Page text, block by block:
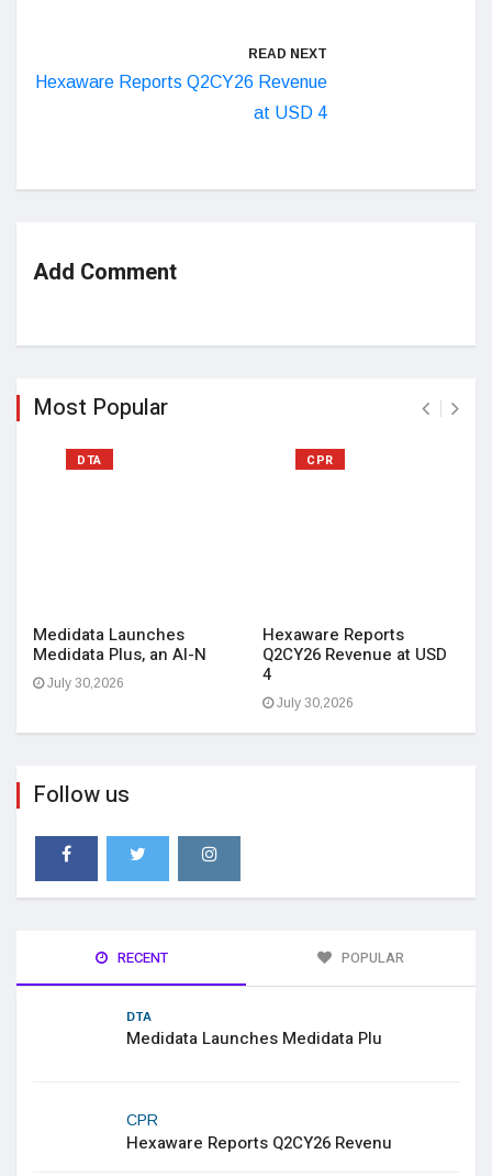
READ NEXT
Hexaware Reports Q2CY26 Revenue
at USD 4
Add Comment
Most Popular
DTA
Medidata Launches
Medidata Plus, an AI-N
July 30,2026
CPR
Hexaware Reports
Q2CY26 Revenue at USD
4
July 30,2026
Follow us
RECENT POPULAR
DTA
Medidata Launches Medidata Plu
CPR
Hexaware Reports Q2CY26 Revenu